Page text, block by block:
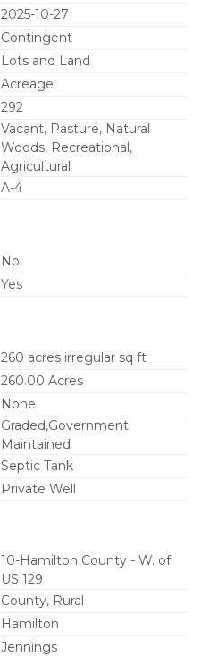
2025-10-27
Contingent
Lots and Land
Acreage
292
Vacant, Pasture, Natural
Woods, Recreational,
Agricultural
A-4
No
Yes
260 acres irregular sq ft
260.00 Acres
None
Graded,Government
Maintained
Septic Tank
Private Well
10-Hamilton County - W. of
US 129
County, Rural
Hamilton
Jennings